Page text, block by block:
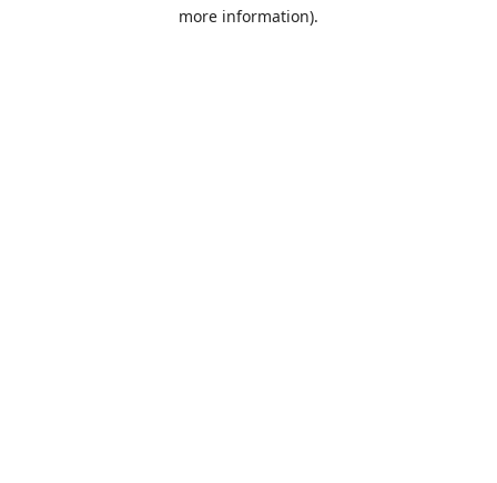
more information).